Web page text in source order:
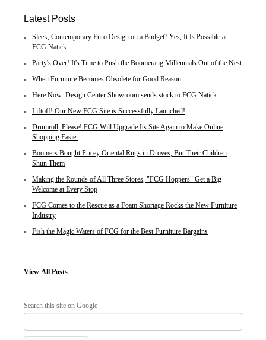
Latest Posts
Sleek, Contemporary Euro Design on a Budget? Yes, It Is Possible at
FCG Natick
Party's Over! It's Time to Push the Boomerang Millennials Out of the Nest
When Furniture Becomes Obsolete for Good Reason
Here Now: Design Center Showroom sends stock to FCG Natick
Liftoff! Our New FCG Site is Successfully Launched!
Drumroll, Please! FCG Will Upgrade Its Site Again to Make Online
Shopping Easier
Boomers Bought Pricey Oriental Rugs in Droves, But Their Children
Shun Them
Making the Rounds of All Three Stores, "FCG Hoppers" Get a Big
Welcome at Every Stop
FCG Comes to the Rescue as a Foam Shortage Rocks the New Furniture
Industry
Fish the Magic Waters of FCG for the Best Furniture Bargains
View All Posts
Search this site on Google